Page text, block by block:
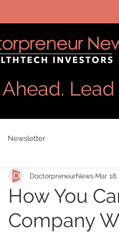
Newsletter
How You
Company
DoctorpreneurNews Mar